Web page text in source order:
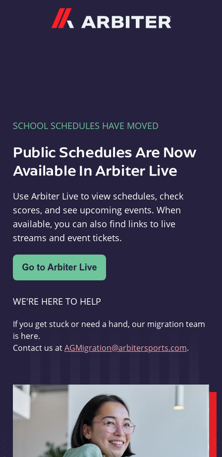
SCHOOL SCHEDULES HAVE MOVED
Public Schedules Are Now
Available In Arbiter Live
Use Arbiter Live to view schedules, check
scores, and see upcoming events. When
available, you can also find links to live
streams and event tickets.
WE'RE HERE TO HELP
If you get stuck or need a hand, our migration team
is here.
Contact us atAGMigration@arbitersports.com.